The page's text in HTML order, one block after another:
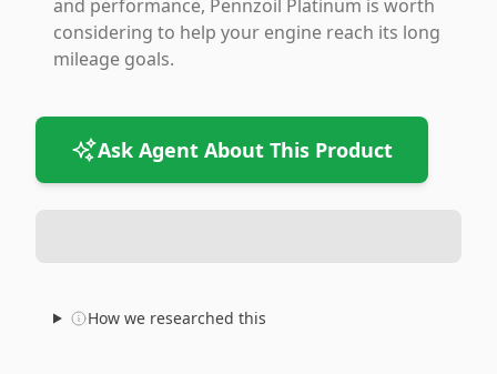
and performance, Pennzoil Platinum is worth
considering to help your engine reach its long
mileage goals.
Ask Agent About This Product
How we researched this